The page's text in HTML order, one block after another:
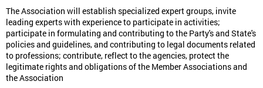
The Association will establish specialized expert groups, invite
leading experts with experience to participate in activities;
participate in formulating and contributing to the Party's and State's
policies and guidelines, and contributing to legal documents related
to professions; contribute, reflect to the agencies, protect the
legitimate rights and obligations of the Member Associations and
the Association